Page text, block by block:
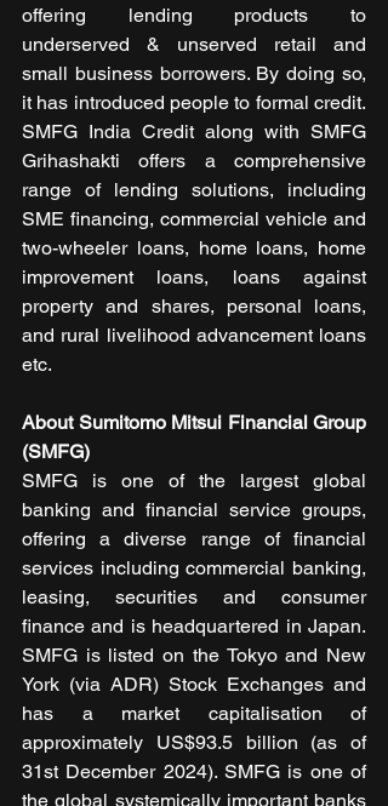
offering lending products to
underserved & unserved retail and
small business borrowers. By doing so,
it has introduced people to formal credit.
SMFG India Credit along with SMFG
Grihashakti offers a comprehensive
range of lending solutions, including
SME financing, commercial vehicle and
two-wheeler loans, home loans, home
improvement loans, loans against
property and shares, personal loans,
and rural livelihood advancement loans
etc.
About Sumitomo Mitsui Financial Group
(SMFG)
SMFG is one of the largest global
banking and financial service groups,
offering a diverse range of financial
services including commercial banking,
leasing, securities and consumer
finance and is headquartered in Japan.
SMFG is listed on the Tokyo and New
York (via ADR) Stock Exchanges and
has a market capitalisation of
approximately US$93.5 billion (as of
31st December 2024). SMFG is one of
the global systemically important banks